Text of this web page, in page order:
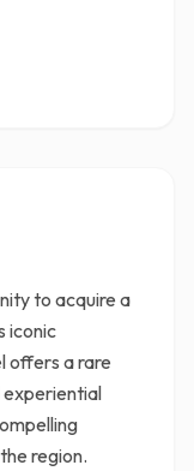
to acquire a
iconic
offers a rare
experiential
region.